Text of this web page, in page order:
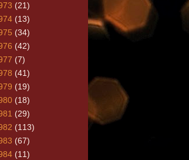
(21)
(13)
(34)
(42)
(7)
(41)
(19)
(18)
(29)
(113)
(67)
(11)